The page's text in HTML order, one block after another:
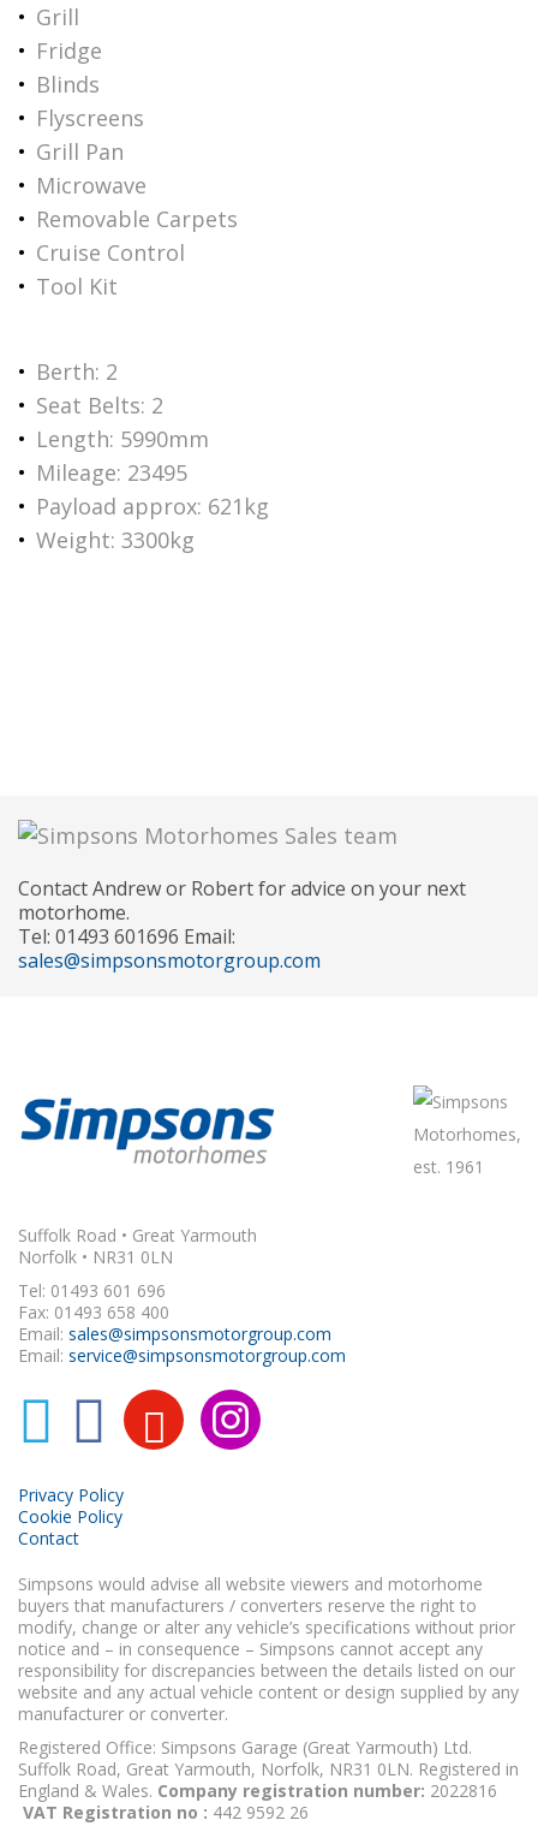
Grill
Fridge
Blinds
Flyscreens
Grill Pan
Microwave
Removable Carpets
Cruise Control
Tool Kit
Berth: 2
Seat Belts: 2
Length: 5990mm
Mileage: 23495
Payload approx: 621kg
Weight: 3300kg
Contact Andrew or Robert for advice on your next
motorhome.
Tel: 01493 601696 Email:
sales@simpsonsmotorgroup.com
Suffolk Road • Great Yarmouth
Norfolk • NR31 0LN
Tel: 01493 601 696
Fax: 01493 658 400
Email: sales@simpsonsmotorgroup.com
Email: service@simpsonsmotorgroup.com
Privacy Policy
Cookie Policy
Contact
Simpsons would advise all website viewers and motorhome
buyers that manufacturers / converters reserve the right to
modify, change or alter any vehicle’s specifications without prior
notice and – in consequence – Simpsons cannot accept any
responsibility for discrepancies between the details listed on our
website and any actual vehicle content or design supplied by any
manufacturer or converter.
Registered Office: Simpsons Garage (Great Yarmouth) Ltd.
Suffolk Road, Great Yarmouth, Norfolk, NR31 0LN. Registered in
England & Wales. Company registration number: 2022816
VAT Registration no : 442 9592 26